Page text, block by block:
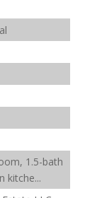
1.5-bath
kitche...